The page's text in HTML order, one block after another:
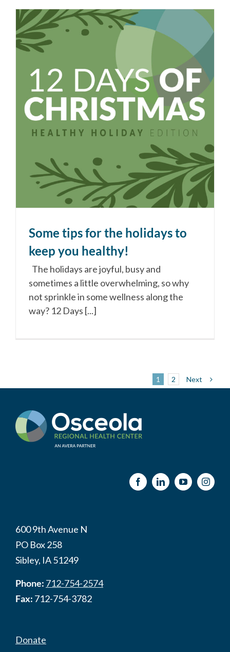
Some tips for the holidays to
keep you healthy!
The holidays are joyful, busy and
sometimes a little overwhelming, so why
not sprinkle in some wellness along the
way? 12 Days [...]
1 2 Next
600 9th Avenue N
PO Box 258
Sibley, IA 51249
Phone: 712-754-2574
Fax: 712-754-3782
Donate